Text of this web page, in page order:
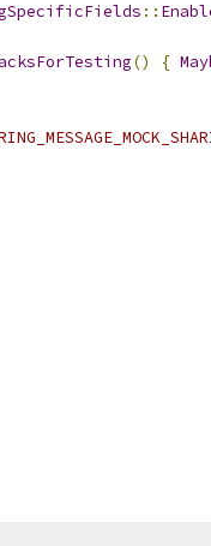
::
() {